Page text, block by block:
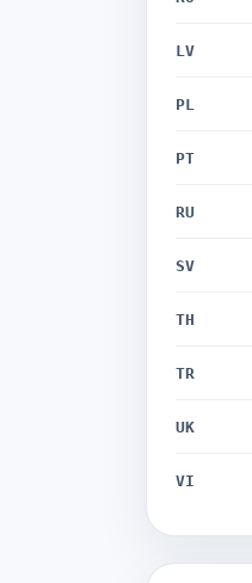
LV
PL
PT
RU
SV
TH
TR
UK
VI